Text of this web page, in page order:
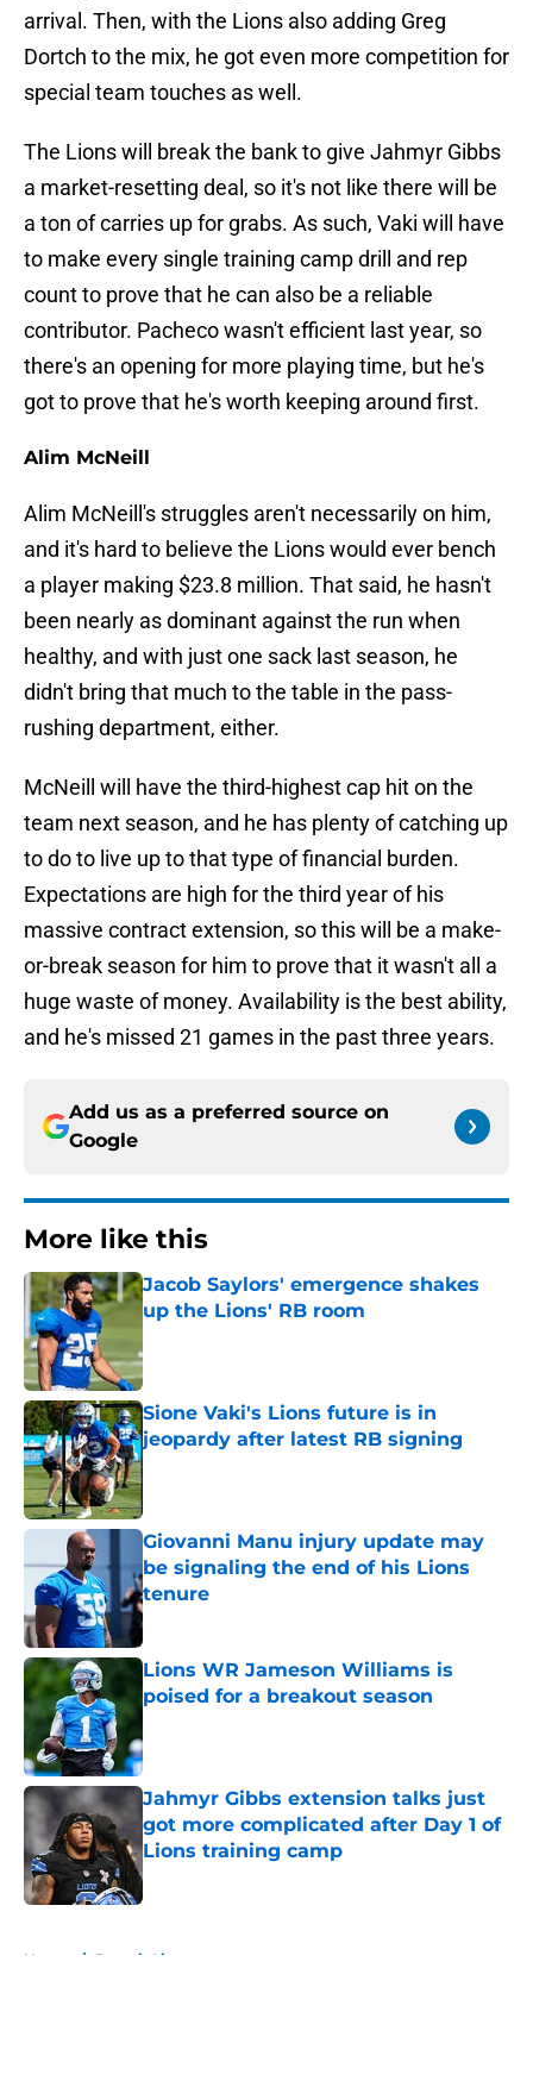
arrival. Then, with the Lions also adding Greg
Dortch to the mix, he got even more competition for
special team touches as well.
The Lions will break the bank to give Jahmyr Gibbs
a market-resetting deal, so it's not like there will be
a ton of carries up for grabs. As such, Vaki will have
to make every single training camp drill and rep
count to prove that he can also be a reliable
contributor. Pacheco wasn't efficient last year, so
there's an opening for more playing time, but he's
got to prove that he's worth keeping around first.
Alim McNeill
Alim McNeill's struggles aren't necessarily on him,
and it's hard to believe the Lions would ever bench
a player making $23.8 million. That said, he hasn't
been nearly as dominant against the run when
healthy, and with just one sack last season, he
didn't bring that much to the table in the pass-
rushing department, either.
McNeill will have the third-highest cap hit on the
team next season, and he has plenty of catching up
to do to live up to that type of financial burden.
Expectations are high for the third year of his
massive contract extension, so this will be a make-
or-break season for him to prove that it wasn't all a
huge waste of money. Availability is the best ability,
and he's missed 21 games in the past three years.
Add us as a preferred source on
Google
More like this
Jacob Saylors' emergence shakes
up the Lions' RB room
Sione Vaki's Lions future is in
jeopardy after latest RB signing
Published by on Invalid Date
Giovanni Manu injury update may
be signaling the end of his Lions
tenure
Published by on Invalid Date
Lions WR Jameson Williams is
poised for a breakout season
Jahmyr Gibbs extension talks just
got more complicated after Day 1 of
Lions training camp
Home / Detroit Lions